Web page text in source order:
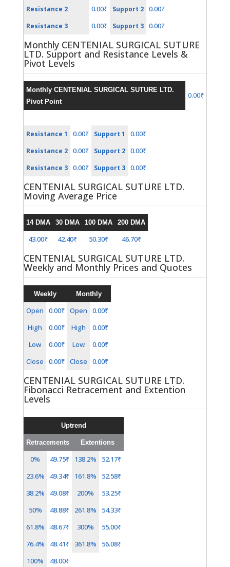
Resistance 2 0.00₹ Support 2 0.00₹
Resistance 3 0.00₹ Support 3 0.00₹
Monthly CENTENIAL SURGICAL SUTURE
LTD. Support and Resistance Levels &
Pivot Levels
Monthly CENTENIAL SURGICAL SUTURE LTD.
Pivot Point
0.00₹
Resistance 1 0.00₹ Support 1 0.00₹
Resistance 2 0.00₹ Support 2 0.00₹
Resistance 3 0.00₹ Support 3 0.00₹
CENTENIAL SURGICAL SUTURE LTD.
Moving Average Price
14 DMA 30 DMA 100 DMA 200 DMA
43.00₹ 42.40₹ 50.30₹ 46.70₹
CENTENIAL SURGICAL SUTURE LTD.
Weekly and Monthly Prices and Quotes
Weekly Monthly
Open 0.00₹ Open
0.00₹
High
0.00₹ High
0.00₹
Low
0.00₹ Low
0.00₹
Close
0.00₹ Close 0.00₹
CENTENIAL SURGICAL SUTURE LTD.
Fibonacci Retracement and Extention
Levels
Uptrend
Retracements Extentions
0% 49.75₹ 138.2%
52.17₹
23.6%
49.34₹ 161.8%
52.58₹
38.2%
49.08₹ 200%
53.25₹
50%
48.88₹ 261.8%
54.33₹
61.8%
48.67₹ 300%
55.00₹
76.4%
48.41₹ 361.8%
56.08₹
100%
48.00₹